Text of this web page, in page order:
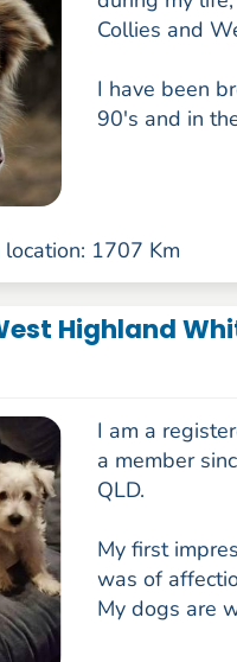
Collies and
I have been
90's and in
1707 Km
Highland
I am a
a member
QLD.
My first
was of
My dogs are